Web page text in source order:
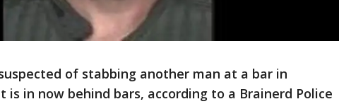
of stabbing another man at a bar in
is in now behind bars, according to a Brainerd Police